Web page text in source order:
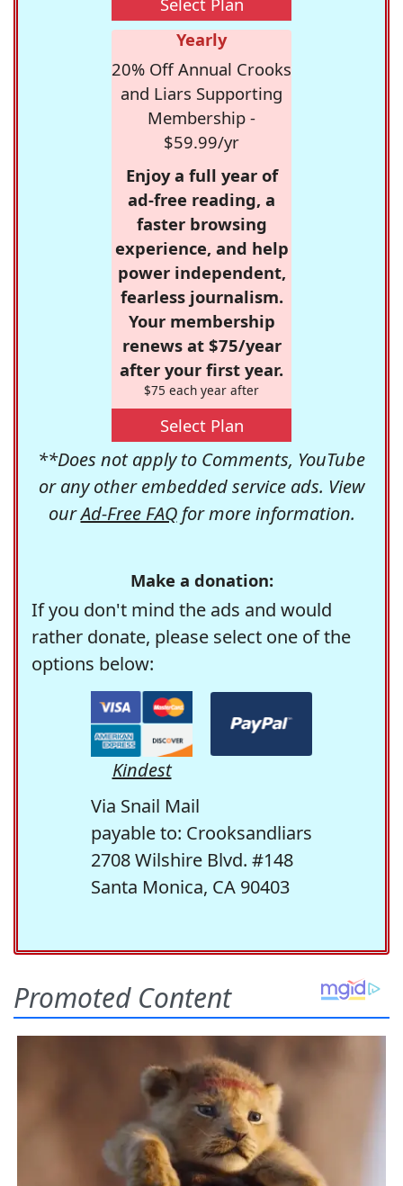
Yearly
20% Off Annual Crooks
and Liars Supporting
Membership -
$59.99/yr
Enjoy a full year of
ad-free reading, a
faster browsing
experience, and help
power independent,
fearless journalism.
Your membership
renews at $75/year
after your first year.
$75 each year after
Select Plan
**Does not apply to Comments, YouTube
or any other embedded service ads. View
ourAd-Free FAQfor more information.
Make a donation:
If you don't mind the ads and would
rather donate, please select one of the
options below:
Kindest
Via Snail Mail
payable to: Crooksandliars
2708 Wilshire Blvd. #148
Santa Monica, CA 90403